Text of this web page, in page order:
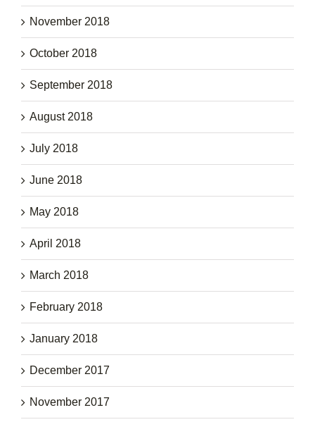
November 2018
October 2018
September 2018
August 2018
July 2018
June 2018
May 2018
April 2018
March 2018
February 2018
January 2018
December 2017
November 2017